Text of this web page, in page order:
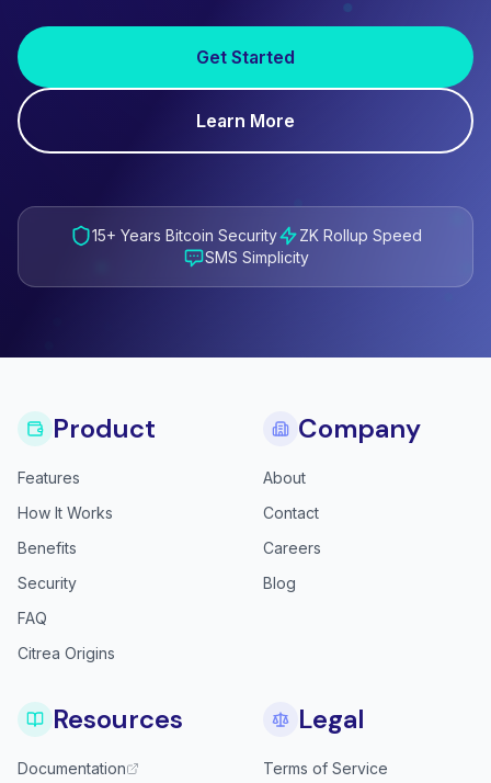
Get Started
Learn More
15+ Years Bitcoin Security
ZK Rollup Speed
SMS Simplicity
Product
Features
How It Works
Benefits
Security
FAQ
Citrea Origins
Company
About
Contact
Careers
Blog
Resources
Documentation
Legal
Terms of Service